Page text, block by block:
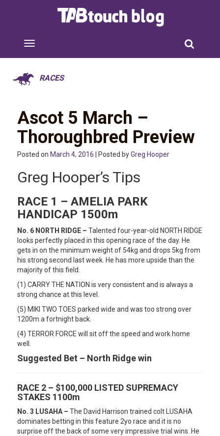
RACES
Ascot 5 March –
Thoroughbred Preview
Posted on March 4, 2016 | Posted byGreg Hooper
Greg Hooper’s Tips
RACE 1 – AMELIA PARK
HANDICAP 1500m
No. 6 NORTH RIDGE – Talented four-year-old NORTH RIDGE
looks perfectly placed in this opening race of the day. He
gets in on the minimum weight of 54kg and drops 5kg from
his strong second last week. He has more upside than the
majority of this field.
(1) CARRY THE NATION is very consistent and is always a
strong chance at this level.
(5) MIKI TWO TOES parked wide and was too strong over
1200m a fortnight back.
(4) TERROR FORCE will sit off the speed and work home
well.
Suggested Bet – North Ridge win
RACE 2 – $100,000 LISTED SUPREMACY
STAKES 1100m
No. 3 LUSAHA – The David Harrison trained colt LUSAHA
dominates betting in this feature 2yo race and it is no
surprise off the back of some very impressive trial wins. He